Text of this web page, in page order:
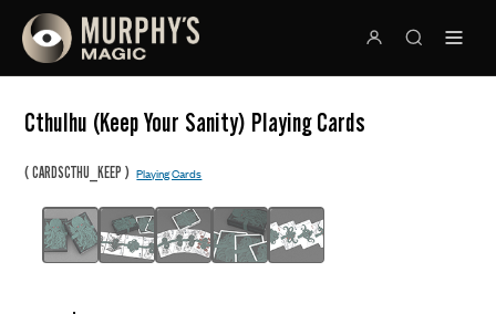
Cthulhu (Keep Your Sanity) Playing Cards
(CARDSCTHU_KEEP )Playing Cards